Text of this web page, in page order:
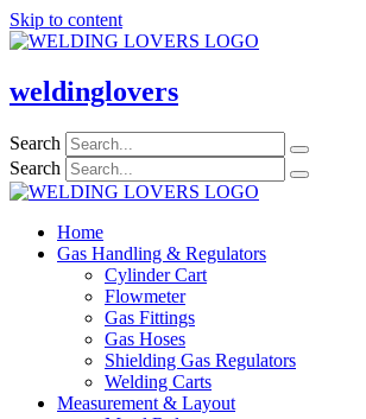
Skip to content
weldinglovers
Search
Search
Home
Gas Handling & Regulators
Cylinder Cart
Flowmeter
Gas Fittings
Gas Hoses
Shielding Gas Regulators
Welding Carts
Measurement & Layout